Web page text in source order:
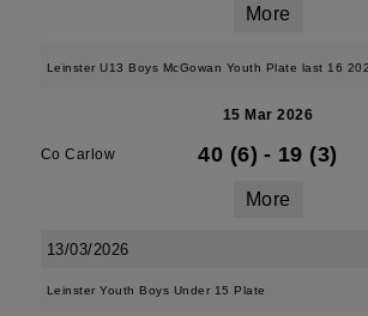
More
Leinster U13 Boys McGowan Youth Plate last 16
15 Mar 2026
Co Carlow 40 (6) - 19 (3)
More
13/03/2026
Leinster Youth Boys Under 15 Plate